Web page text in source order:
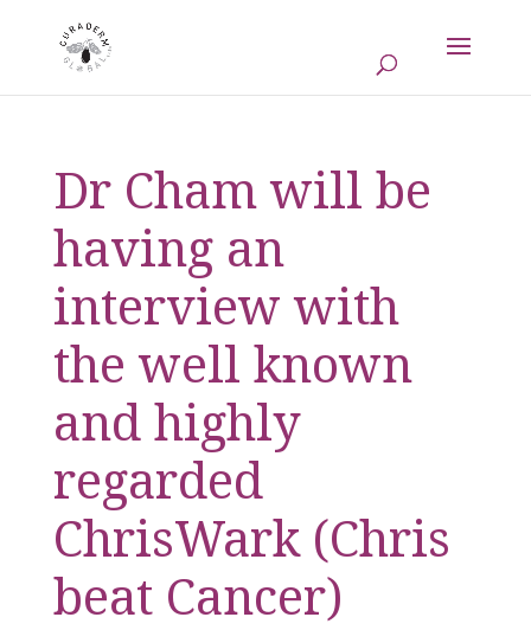
Dr Cham will be
having an
interview with
the well known
and highly
regarded
ChrisWark (Chris
beat Cancer)